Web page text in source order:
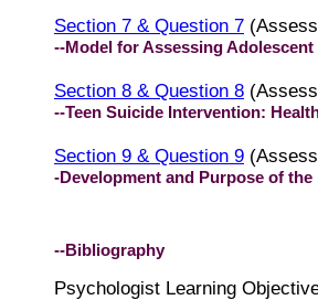
Section 7 & Question 7
--Model for Assessing
Section 8 & Question 8
--Teen Suicide Intervention:
Section 9 & Question 9
-Development and Purpose of
--Bibliography
Psychologist Learning